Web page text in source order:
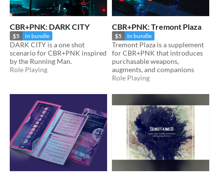
CBR+PNK: DARK CITY
$5 In bundle
DARK CITY is a one shot
scenario for CBR+PNK inspired
by the Running Man.
Role Playing
CBR+PNK: Tremont Plaza
$5 In bundle
Tremont Plaza is a supplement
for CBR+PNK that introduces
purchasable weapons,
augments, and companions
Role Playing